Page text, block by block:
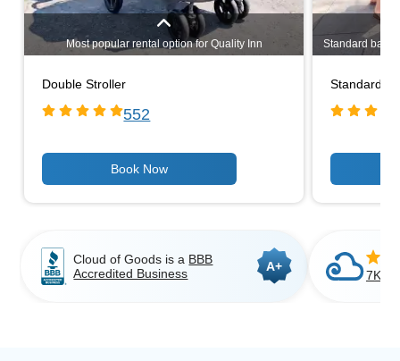
Most popular rental option for Quality Inn
Meadowlands goers. Even if you have only one child,
having to carry bags around. Lightweight, narrow
design allows you to stroll through most standard
doorways.
Double Stroller
552
Standard baby
rental
stroller
portable.
Standard
Cloud of Goods is a BBB
Accredited Business
A+
7K+